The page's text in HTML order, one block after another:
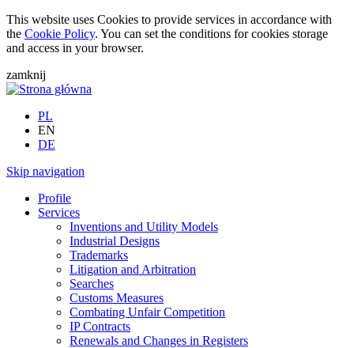
This website uses Cookies to provide services in accordance with
the Cookie Policy. You can set the conditions for cookies storage
and access in your browser.
zamknij
PL
EN
DE
Skip navigation
Profile
Services
Inventions and Utility Models
Industrial Designs
Trademarks
Litigation and Arbitration
Searches
Customs Measures
Combating Unfair Competition
IP Contracts
Renewals and Changes in Registers